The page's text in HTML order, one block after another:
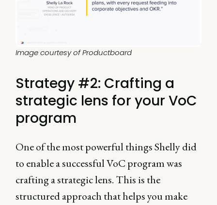
Image courtesy of Productboard
Strategy #2: Crafting a
strategic lens for your VoC
program
One of the most powerful things Shelly did
to enable a successful VoC program was
crafting a strategic lens. This is the
structured approach that helps you make